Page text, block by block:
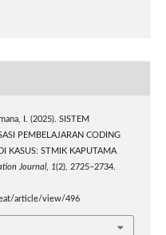
I. (2025). SISTEM
PEMBELAJARAN CODING
KASUS: STMIK KAPUTAMA
Journal, 1(2), 2725–2734.
article/view/496